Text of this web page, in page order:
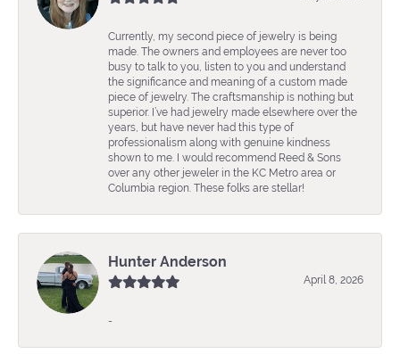
Currently, my second piece of jewelry is being
made. The owners and employees are never too
busy to talk to you, listen to you and understand
the significance and meaning of a custom made
piece of jewelry. The craftsmanship is nothing but
superior. I’ve had jewelry made elsewhere over the
years, but have never had this type of
professionalism along with genuine kindness
shown to me. I would recommend Reed & Sons
over any other jeweler in the KC Metro area or
Columbia region. These folks are stellar!
Hunter Anderson
April 8, 2026
-